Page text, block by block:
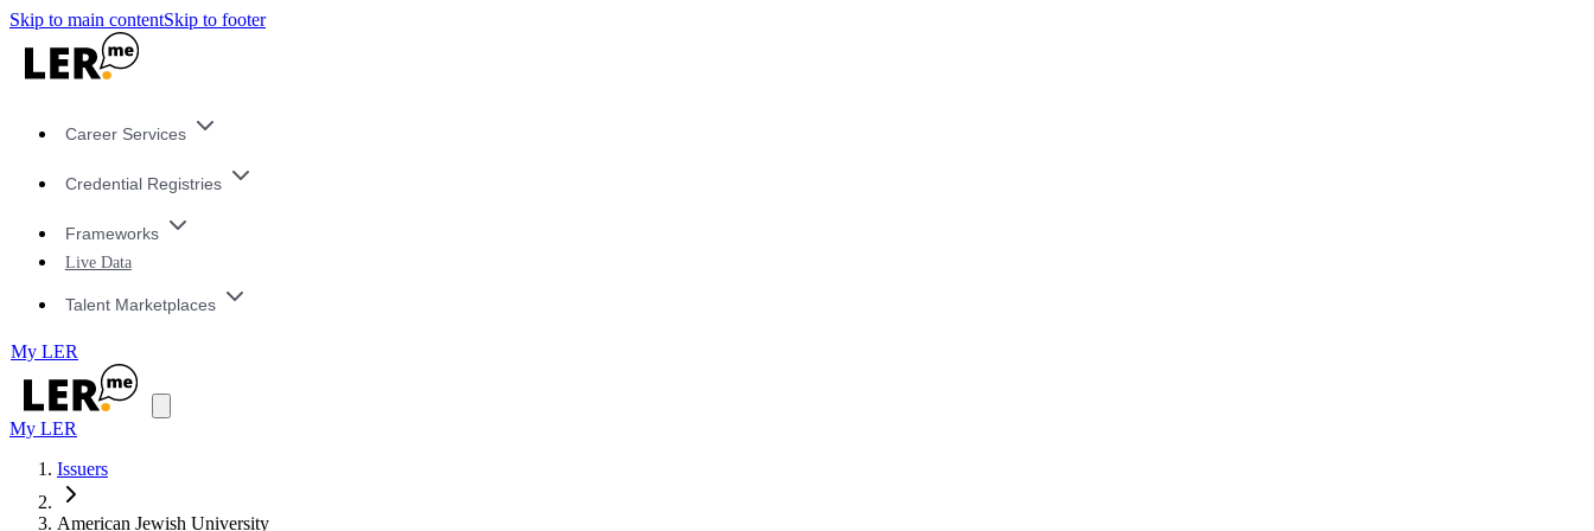
Skip to main contentSkip to footer
Career Services
Credential Registries
Frameworks
Live Data
Talent Marketplaces
My LER
My LER
Issuers
American Jewish University